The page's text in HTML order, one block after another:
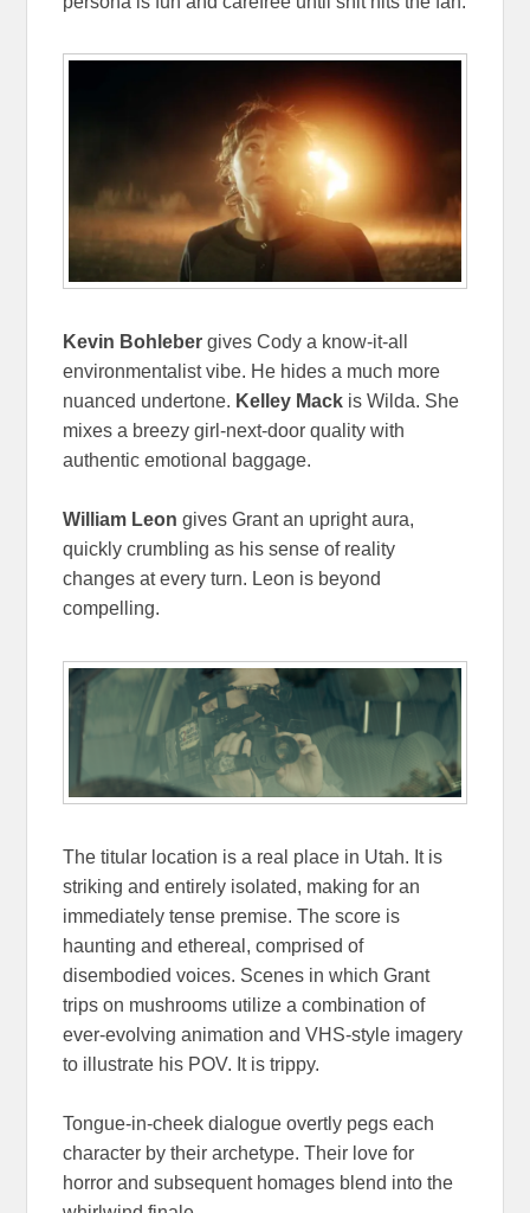
Kevin Bohleber gives Cody a know-it-all
environmentalist vibe. He hides a much more
nuanced undertone. Kelley Mack is Wilda. She
mixes a breezy girl-next-door quality with
authentic emotional baggage.
William Leon gives Grant an upright aura,
quickly crumbling as his sense of reality
changes at every turn. Leon is beyond
compelling.
The titular location is a real place in Utah. It is
striking and entirely isolated, making for an
immediately tense premise. The score is
haunting and ethereal, comprised of
disembodied voices. Scenes in which Grant
trips on mushrooms utilize a combination of
ever-evolving animation and VHS-style imagery
to illustrate his POV. It is trippy.
Tongue-in-cheek dialogue overtly pegs each
character by their archetype. Their love for
horror and subsequent homages blend into the